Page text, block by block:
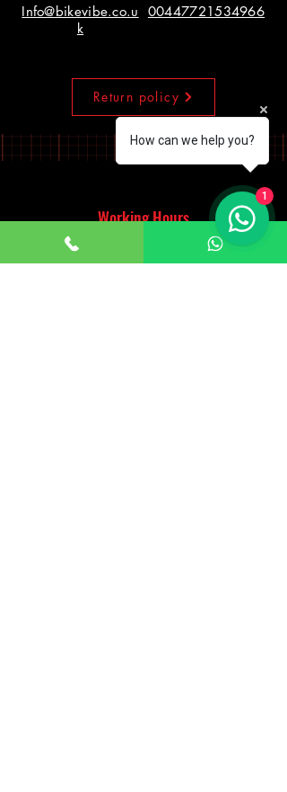
Info@bikevibe.co.u
k
00447721534966
Return policy
Working Hours
Monday - Saturday
How can we help you?
1